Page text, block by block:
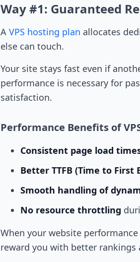
Way #1: Guaranteed
A VPS hosting plan allocates
else can touch.
Your site stays fast even if
performance is necessary for
satisfaction.
Performance Benefits of
Consistent page load
Better TTFB (Time to First
Smooth handling of
No resource throttling
When your website
reward you with better rankings